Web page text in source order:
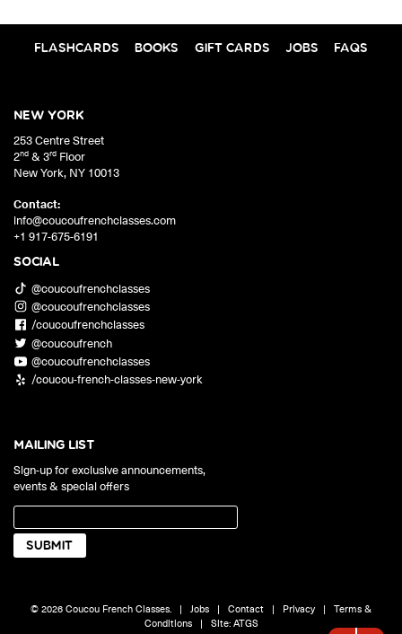
FLASHCARDS BOOKS GIFT CARDS JOBS FAQS
SOCIAL
@coucoufrenchclasses
@coucoufrenchclasses
/coucoufrenchclasses
@coucoufrench
@coucoufrenchclasses
/coucou-french-classes-new-york
NEW YORK
253 Centre Street
2nd & 3rd Floor
New York, NY 10013
Contact:
info@coucoufrenchclasses.com
+1 917-675-6191
MAILING LIST
Sign-up for exclusive announcements,
events & special offers
© 2026 Coucou French Classes. | Jobs | Contact | Privacy | Terms &
Conditions
| Site:ATGS